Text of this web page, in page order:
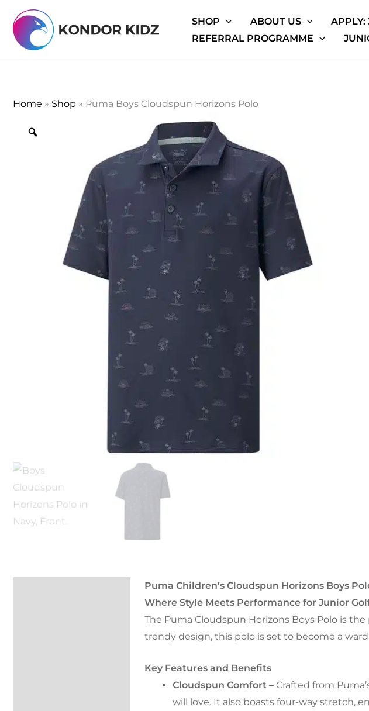
content
SHOP ABOUT US
APPLY:
REFERRAL PROGRAMME
Home » Shop » Puma Boys Cloudspun Horizons Polo
Puma Children’s Cloudspun Horizons Boys
Where Style Meets Performance for Junior
The Puma Cloudspun Horizons Boys Polo is
trendy design, this polo is set to become a
Key Features and Benefits
Cloudspun Comfort – Crafted from
will love. It also boasts four-way stretch,